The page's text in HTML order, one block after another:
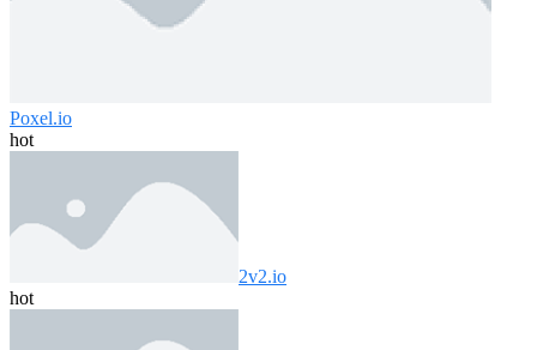
Poxel.io
hot
2v2.io
hot